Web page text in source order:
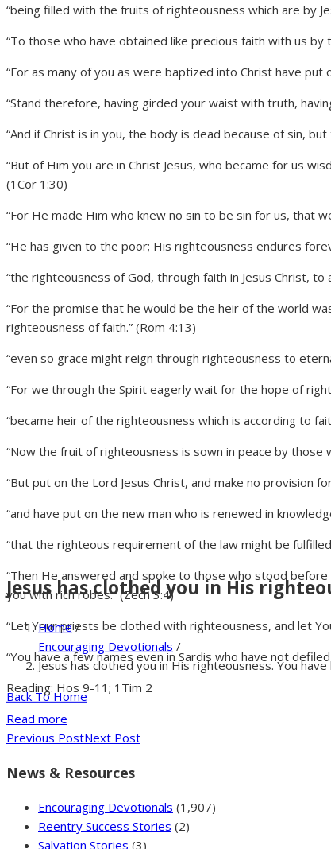
Jesus has clothed you in His
Home/
Encouraging Devotionals /
Jesus has clothed you in His righteousness. You
Back To Home
“being filled with the fruits of righteousness which are by
“To those who have obtained like precious faith with us
“For as many of you as were baptized into Christ have put
“Stand therefore, having girded your waist with truth,
“And if Christ is in you, the body is dead because of sin,
“But of Him you are in Christ Jesus, who became for us
(1Cor 1:30)
“For He made Him who knew no sin to be sin for us, that
“He has given to the poor; His righteousness endures
“the righteousness of God, through faith in Jesus Christ, to
“For the promise that he would be the heir of the world
righteousness of faith.” (Rom 4:13)
“even so grace might reign through righteousness to
“For we through the Spirit eagerly wait for the hope of
“became heir of the righteousness which is according to
“Now the fruit of righteousness is sown in peace by those
“But put on the Lord Jesus Christ, and make no provision
“and have put on the new man who is renewed in
“that the righteous requirement of the law might be
“Then He answered and spoke to those who stood
you with rich robes.” (Zech 3:4)
“Let Your priests be clothed with righteousness, and let
“You have a few names even in Sardis who have not
Reading: Hos 9-11; 1Tim 2
Read more
Previous PostNext Post
News & Resources
Encouraging Devotionals (1,907)
Reentry Success Stories (2)
Salvation Stories (3)